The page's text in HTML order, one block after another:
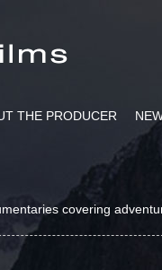
THE PRODUCER
covering